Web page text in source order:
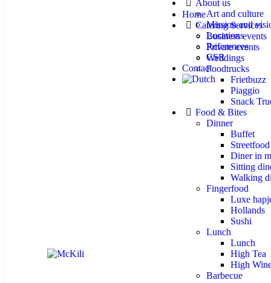
About us
Art and culture
Mission and
Locations
References
CSR
Contact
Home
Catering Services
Business events
Private events
Weddings
Foodtrucks
Frietbuzz
Piaggio
Snack
Food & Bites
Dinner
Buffet
Streetfood
Diner in
Sitting
Walking
Fingerfood
Luxe
Hollands
Sushi
Lunch
Lunch
High Tea
High
Barbecue